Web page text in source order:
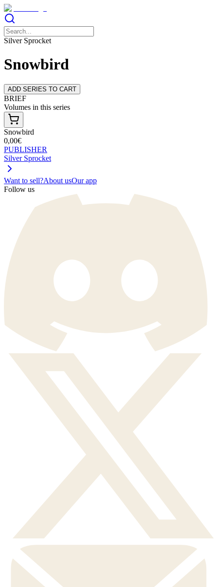
Silver Sprocket
Snowbird
ADD SERIES TO CART
BRIEF
Volumes in this series
Snowbird
0,00€
PUBLISHER
Silver Sprocket
Want to sell?About usOur app
Follow us